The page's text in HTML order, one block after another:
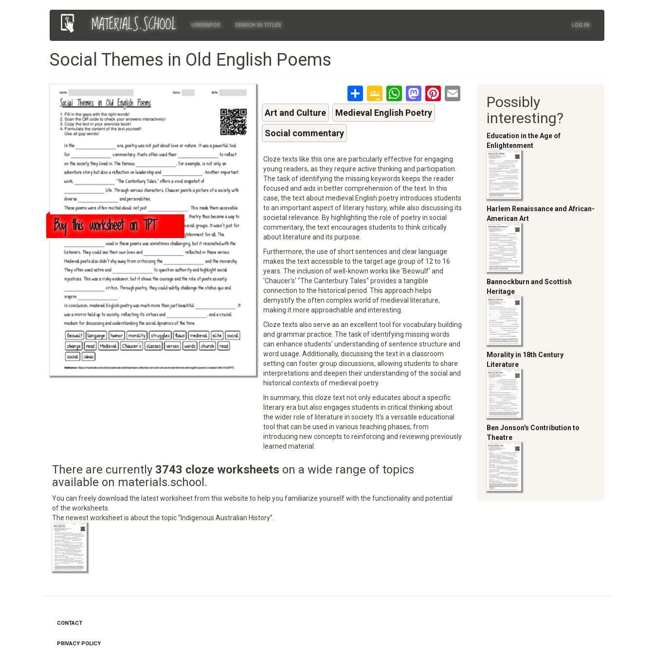
MATERIALS.SCHOOL
Main
navigation
USERINFOS SEARCH IN TITLES
User
account
menu
LOG IN
Social Themes in Old English Poems
Buy this worksheet on TPT
ShareGoogle
Classroom
WhatsApp
Mastodon
Pinterest
Email
Art and Culture
Medieval English Poetry
Social commentary
Cloze texts like this one are particularly effective for engaging
young readers, as they require active thinking and participation.
The task of identifying the missing keywords keeps the reader
focused and aids in better comprehension of the text. In this
case, the text about medieval English poetry introduces students
to an important aspect of literary history, while also discussing its
societal relevance. By highlighting the role of poetry in social
commentary, the text encourages students to think critically
about literature and its purpose.
Furthermore, the use of short sentences and clear language
makes the text accessible to the target age group of 12 to 16
years. The inclusion of well-known works like 'Beowulf' and
'Chaucer's' "The Canterbury Tales" provides a tangible
connection to the historical period. This approach helps
demystify the often complex world of medieval literature,
making it more approachable and interesting.
Cloze texts also serve as an excellent tool for vocabulary building
and grammar practice. The task of identifying missing words
can enhance students' understanding of sentence structure and
word usage. Additionally, discussing the text in a classroom
setting can foster group discussions, allowing students to share
interpretations and deepen their understanding of the social and
historical contexts of medieval poetry.
In summary, this cloze text not only educates about a specific
literary era but also engages students in critical thinking about
the wider role of literature in society. It's a versatile educational
tool that can be used in various teaching phases, from
introducing new concepts to reinforcing and reviewing previously
learned material.
There are currently 3743 cloze worksheets on a wide range of topics
available on materials.school.
You can freely download the latest worksheet from this website to help you familiarize yourself with the functionality and potential
of the worksheets.
The newest worksheet is about the topic “Indigenous Australian History”.
Possibly
interesting?
Education in the Age of
Enlightenment
Harlem Renaissance and African-
American Art
Bannockburn and Scottish
Heritage
Morality in 18th Century
Literature
Ben Jonson's Contribution to
Theatre
menu
CONTACT
PRIVACY POLICY